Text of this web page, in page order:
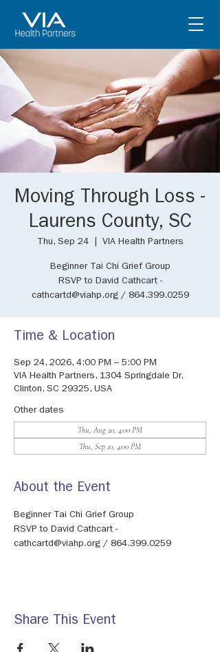
Moving Through Loss -
Laurens County, SC
Thu, Sep 24
  |
VIA Health Partners
Beginner Tai Chi Grief Group
RSVP to David Cathcart -
cathcartd@viahp.org / 864.399.0259
Time & Location
Sep 24, 2026, 4:00 PM – 5:00 PM
VIA Health Partners, 1304 Springdale Dr,
Clinton, SC 29325, USA
Other dates
Thu, Aug 20, 4:00 PM
Thu, Sep 10, 4:00 PM
About the Event
Beginner Tai Chi Grief Group
RSVP to David Cathcart -
cathcartd@viahp.org / 864.399.0259
Share This Event